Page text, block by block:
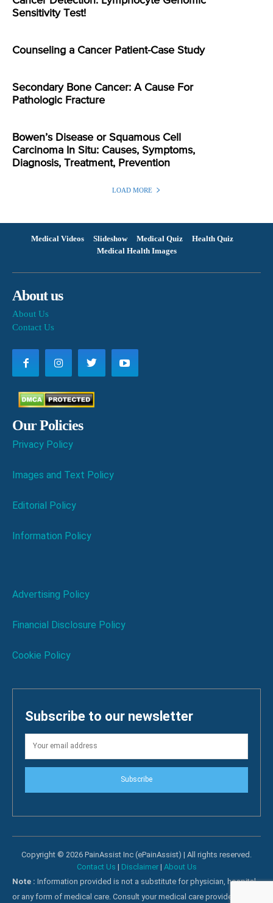
Sensitivity Test!
Counseling a Cancer Patient-Case Study
Secondary Bone Cancer: A Cause For
Pathologic Fracture
Bowen’s Disease or Squamous Cell
Carcinoma In Situ: Causes, Symptoms,
Diagnosis, Treatment, Prevention
LOAD MORE
Medical Videos Slideshow Medical Quiz
Health Quiz
Medical Health Images
About us
About Us
Contact Us
Our Policies
Privacy Policy
Images and Text Policy
Editorial Policy
Information Policy
Advertising Policy
Financial Disclosure Policy
Cookie Policy
Subscribe to our newsletter
Subscribe
Copyright © 2026 PainAssist Inc (ePainAssist) | All rights reserved.
Contact Us | Disclaimer| About Us
Note : Information provided is not a substitute for physician, hospital
or any form of medical care. Consult your medical care providers for